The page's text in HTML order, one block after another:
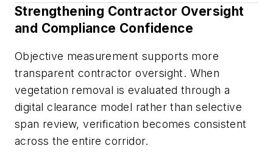
Strengthening Contractor Oversight
and Compliance Confidence
Objective measurement supports more
transparent contractor oversight. When
vegetation removal is evaluated through a
digital clearance model rather than selective
span review, verification becomes consistent
across the entire corridor.